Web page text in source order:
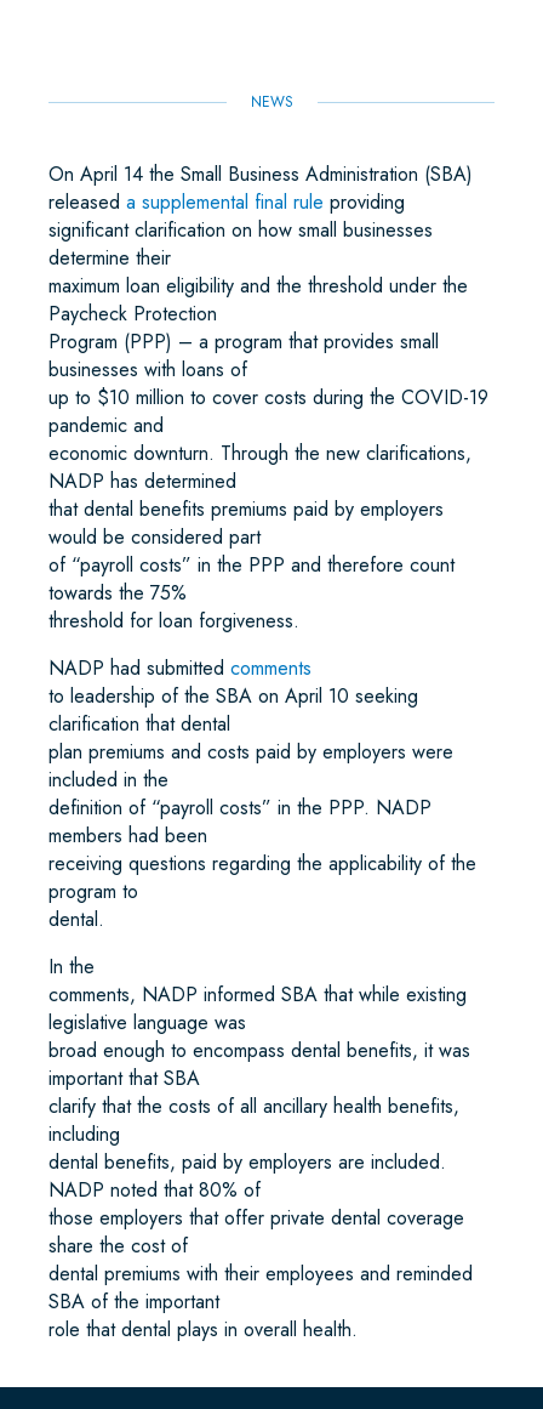
NEWS
On April 14 the Small Business Administration (SBA)
released a supplemental final rule providing
significant clarification on how small businesses
determine their
maximum loan eligibility and the threshold under the
Paycheck Protection
Program (PPP) – a program that provides small
businesses with loans of
up to $10 million to cover costs during the COVID-19
pandemic and
economic downturn. Through the new clarifications,
NADP has determined
that dental benefits premiums paid by employers
would be considered part
of “payroll costs” in the PPP and therefore count
towards the 75%
threshold for loan forgiveness.
NADP had submitted comments
to leadership of the SBA on April 10 seeking
clarification that dental
plan premiums and costs paid by employers were
included in the
definition of “payroll costs” in the PPP. NADP
members had been
receiving questions regarding the applicability of the
program to
dental.
In the
comments, NADP informed SBA that while existing
legislative language was
broad enough to encompass dental benefits, it was
important that SBA
clarify that the costs of all ancillary health benefits,
including
dental benefits, paid by employers are included.
NADP noted that 80% of
those employers that offer private dental coverage
share the cost of
dental premiums with their employees and reminded
SBA of the important
role that dental plays in overall health.